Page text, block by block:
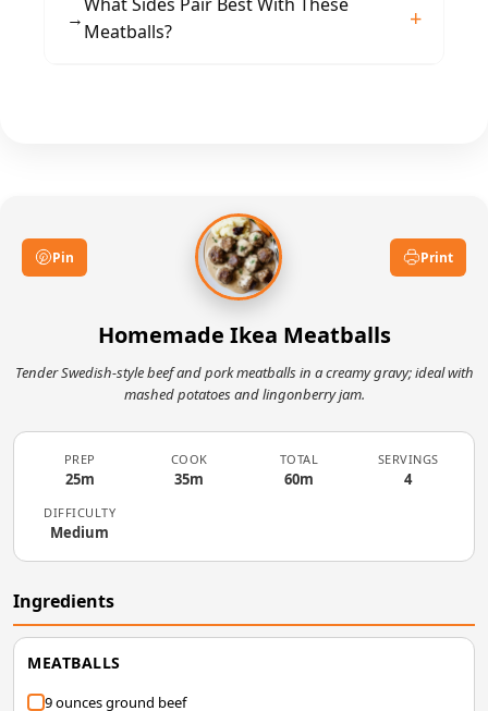
desired consistency.
milk. For gluten-free, use gluten-free
→
Meatballs?
Pin Print
Homemade Ikea Meatballs
Tender Swedish-style beef and pork meatballs in a creamy gravy; ideal with
mashed potatoes and lingonberry jam.
PREP
25m
COOK
35m
TOTAL
60m
SERVINGS
4
DIFFICULTY
Medium
Ingredients
MEATBALLS
9 ounces ground beef